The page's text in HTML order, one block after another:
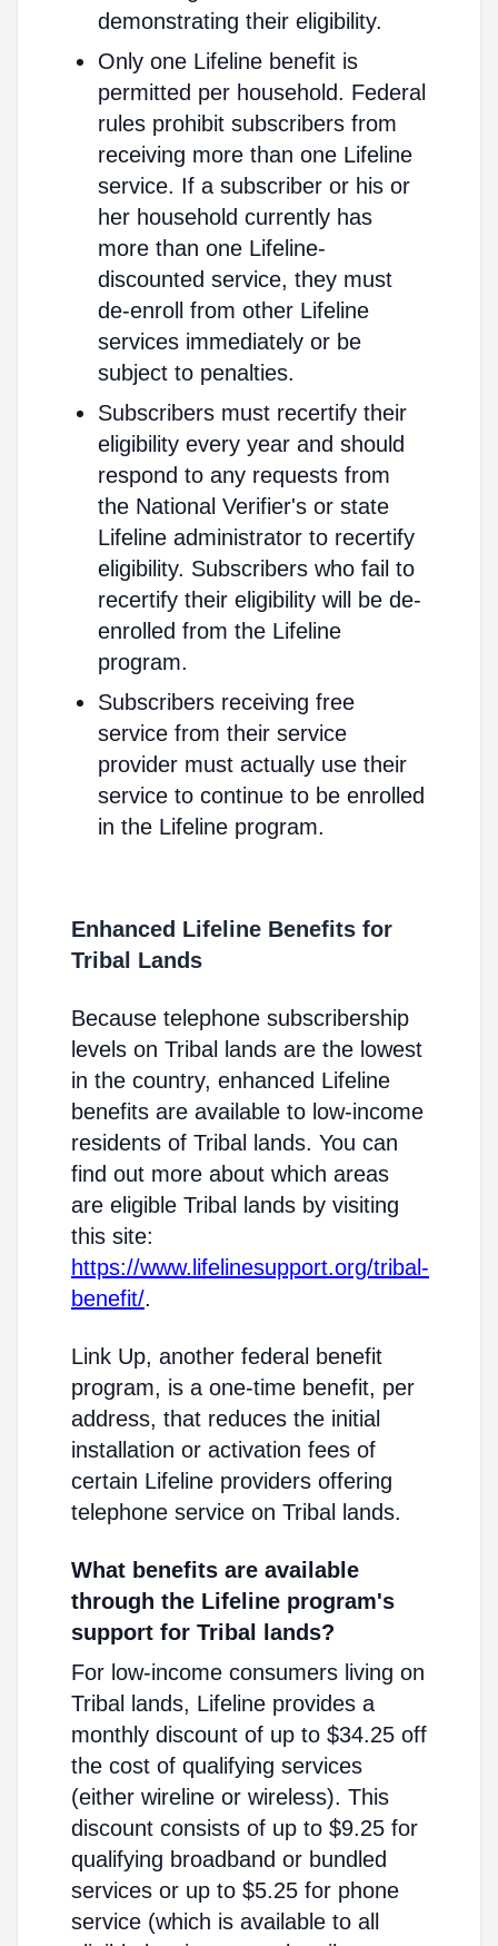
demonstrating their eligibility.
Only one Lifeline benefit is
permitted per household. Federal
rules prohibit subscribers from
receiving more than one Lifeline
service. If a subscriber or his or
her household currently has
more than one Lifeline-
discounted service, they must
de-enroll from other Lifeline
services immediately or be
subject to penalties.
Subscribers must recertify their
eligibility every year and should
respond to any requests from
the National Verifier's or state
Lifeline administrator to recertify
eligibility. Subscribers who fail to
recertify their eligibility will be de-
enrolled from the Lifeline
program.
Subscribers receiving free
service from their service
provider must actually use their
service to continue to be enrolled
in the Lifeline program.
Enhanced Lifeline Benefits for
Tribal Lands
Because telephone subscribership
levels on Tribal lands are the lowest
in the country, enhanced Lifeline
benefits are available to low-income
residents of Tribal lands. You can
find out more about which areas
are eligible Tribal lands by visiting
this site:
https://www.lifelinesupport.org/tribal-
benefit/.
Link Up, another federal benefit
program, is a one-time benefit, per
address, that reduces the initial
installation or activation fees of
certain Lifeline providers offering
telephone service on Tribal lands.
What benefits are available
through the Lifeline program's
support for Tribal lands?
For low-income consumers living on
Tribal lands, Lifeline provides a
monthly discount of up to $34.25 off
the cost of qualifying services
(either wireline or wireless). This
discount consists of up to $9.25 for
qualifying broadband or bundled
services or up to $5.25 for phone
service (which is available to all